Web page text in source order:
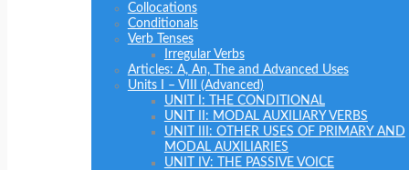
Collocations
Conditionals
Verb Tenses
Irregular Verbs
Articles: A, An, The and Advanced Uses
Units I – VIII (Advanced)
UNIT I: THE CONDITIONAL
UNIT II: MODAL AUXILIARY VERBS
UNIT III: OTHER USES OF PRIMARY AND
MODAL AUXILIARIES
UNIT IV: THE PASSIVE VOICE